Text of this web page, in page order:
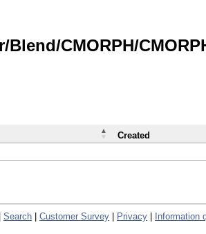
CMORPH/
Created
Search Customer Survey Privacy Information